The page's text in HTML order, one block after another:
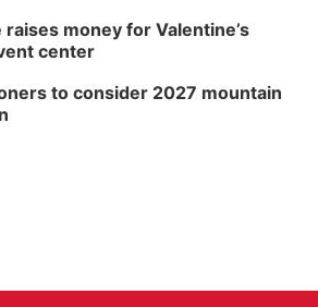
raises money for Valentine’s
center
to consider 2027 mountain